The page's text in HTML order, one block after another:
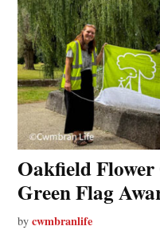
Oakfield
Green Flag
by cwmbranlife